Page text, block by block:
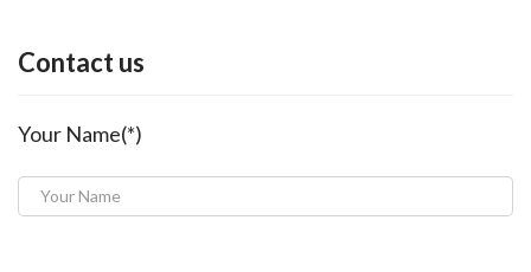
Contact us
Your Name(*)